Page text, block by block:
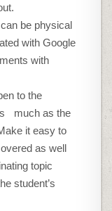
be physical
with Google
with
to the
much as the
it easy to
as well
topic
student’s